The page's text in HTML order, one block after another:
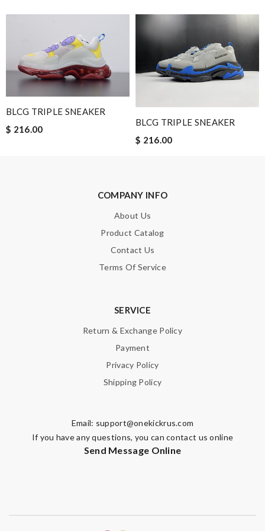
Well-made product Review by
Guest
Nick Name
Email Address
HTML is not translated!
BLCG TRIPLE SNEAKER
$ 216.00
BLCG TRIPLE SNEAKER
$ 216.00
COMPANY INFO
About Us
Product Catalog
Contact Us
Terms Of Service
SERVICE
Return & Exchange Policy
Payment
Privacy Policy
Shipping Policy
Email: support@onekickrus.com
If you have any questions, you can contact us online
Send Message Online